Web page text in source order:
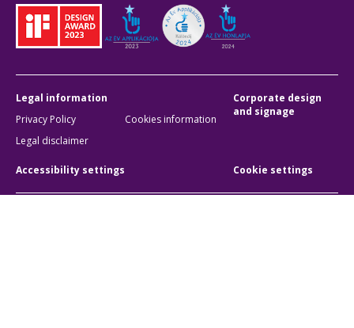
Legal information
Privacy Policy
Cookies information
Legal disclaimer
Corporate design
and signage
Accessibility settings Cookie settings